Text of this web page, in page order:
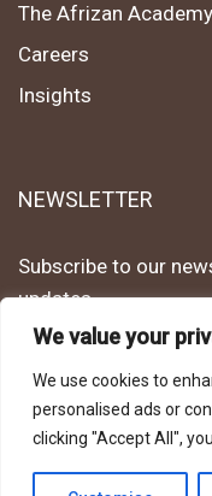
We value your
We use cookies to
personalised ads or
clicking "Accept All",
The Afrizan Academy
Careers
Insights
NEWSLETTER
Subscribe to our
updates.